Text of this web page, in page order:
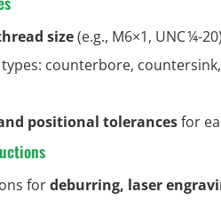
size(e.g., M6×1, UNC ¼-
counterbore,
positional tolerancesfor
fordeburring, laser